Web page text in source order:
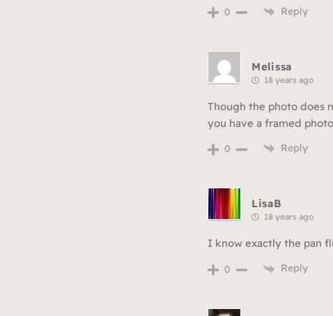
0 Reply
Melissa
18 years ago
Though the photo does
you have a framed
0 Reply
LisaB
18 years ago
I know exactly the pan
0 Reply